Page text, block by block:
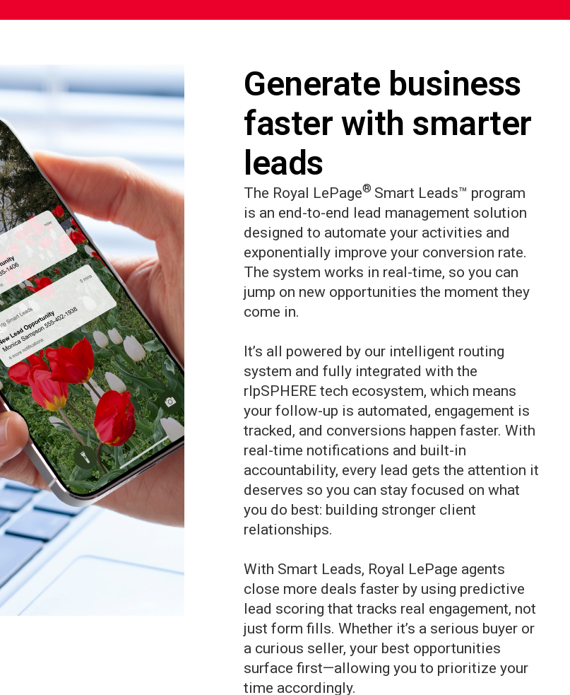
Generate business
faster with smarter
leads
The Royal LePage® Smart Leads™ program
is an end-to-end lead management solution
designed to automate your activities and
exponentially improve your conversion rate.
The system works in real-time, so you can
jump on new opportunities the moment they
come in.
It’s all powered by our intelligent routing
system and fully integrated with the
rlpSPHERE tech ecosystem, which means
your follow-up is automated, engagement is
tracked, and conversions happen faster. With
real-time notifications and built-in
accountability, every lead gets the attention it
deserves so you can stay focused on what
you do best: building stronger client
relationships.
With Smart Leads, Royal LePage agents
close more deals faster by using predictive
lead scoring that tracks real engagement, not
just form fills. Whether it’s a serious buyer or
a curious seller, your best opportunities
surface first—allowing you to prioritize your
time accordingly.